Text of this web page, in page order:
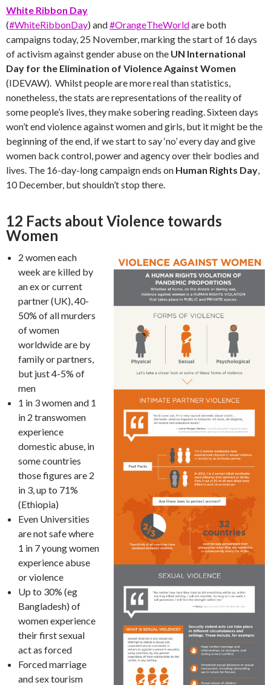
White Ribbon Day
(#WhiteRibbonDay) and#OrangeTheWorldare both
campaigns today, 25 November, marking the start of 16 days
of activism against gender abuse on the UN International
Day for the Elimination of Violence Against Women
(IDEVAW). Whilst people are more real than statistics,
nonetheless, the stats are representations of the reality of
some people’s lives, they make sobering reading. Sixteen days
won’t end violence against women and girls, but it might be the
beginning of the end, if we start to say ‘no’ every day and give
women back control, power and agency over their bodies and
lives. The 16-day-long campaign ends on Human Rights Day,
10 December, but shouldn’t stop there.
12 Facts about Violence towards
Women
2 women each
week are killed by
an ex or current
partner (UK), 40-
50% of all murders
of women
worldwide are by
family or partners,
but just 4-5% of
men
1 in 3 women and 1
in 2 transwomen
experience
domestic abuse, in
some countries
those figures are 2
in 3, up to 71%
(Ethiopia)
Even Universities
are not safe where
1 in 7 young women
experience abuse
or violence
Up to 30% (eg
Bangladesh) of
women experience
their first sexual
act as forced
Forced marriage
and sex tourism